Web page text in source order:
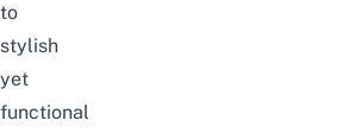
to
stylish
yet
functional